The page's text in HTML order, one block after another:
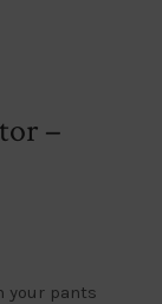
–
your pants